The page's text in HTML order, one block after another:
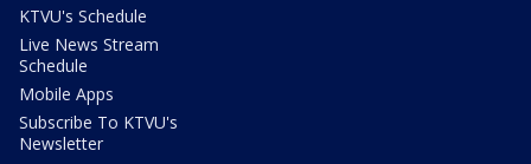
KTVU's Schedule
Live News Stream
Schedule
Mobile Apps
Subscribe To KTVU's
Newsletter